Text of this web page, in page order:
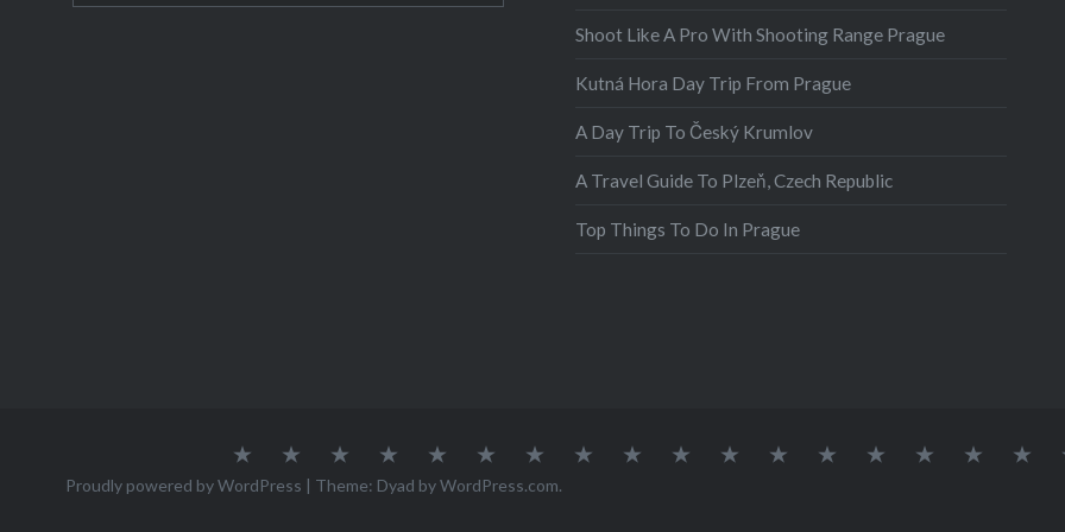
Shoot Like A Pro With Shooting Range Prague
Kutná Hora Day Trip From Prague
A Day Trip To Český Krumlov
A Travel Guide To Plzeň, Czech Republic
Top Things To Do In Prague
About
Me
Austria Azores CanadaCanary
Islands
Croatia Europe GermanyIceland India Ireland Lisbon Malta NorwayPoland Portugal
Proudly powered by WordPress | Theme: Dyad byWordPress.com.